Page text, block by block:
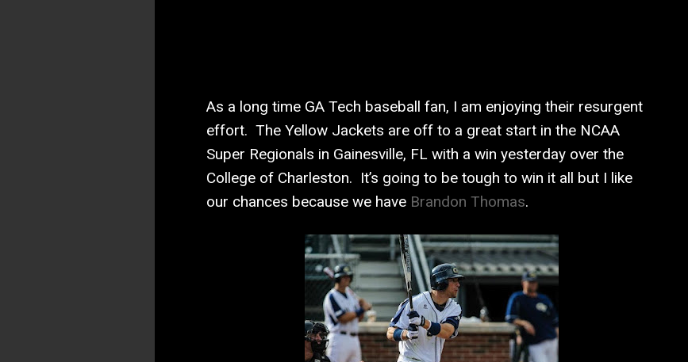
As a long time GA Tech baseball fan, I am enjoying their resurgent
effort. The Yellow Jackets are off to a great start in the NCAA
Super Regionals in Gainesville, FL with a win yesterday over the
College of Charleston. It’s going to be tough to win it all but I like
our chances because we have Brandon Thomas.